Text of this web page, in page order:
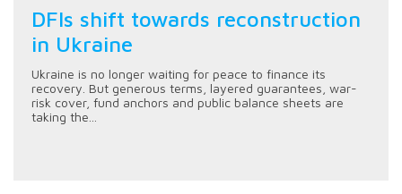
DFIs shift towards reconstruction
in Ukraine
Ukraine is no longer waiting for peace to finance its
recovery. But generous terms, layered guarantees, war-
risk cover, fund anchors and public balance sheets are
taking the...